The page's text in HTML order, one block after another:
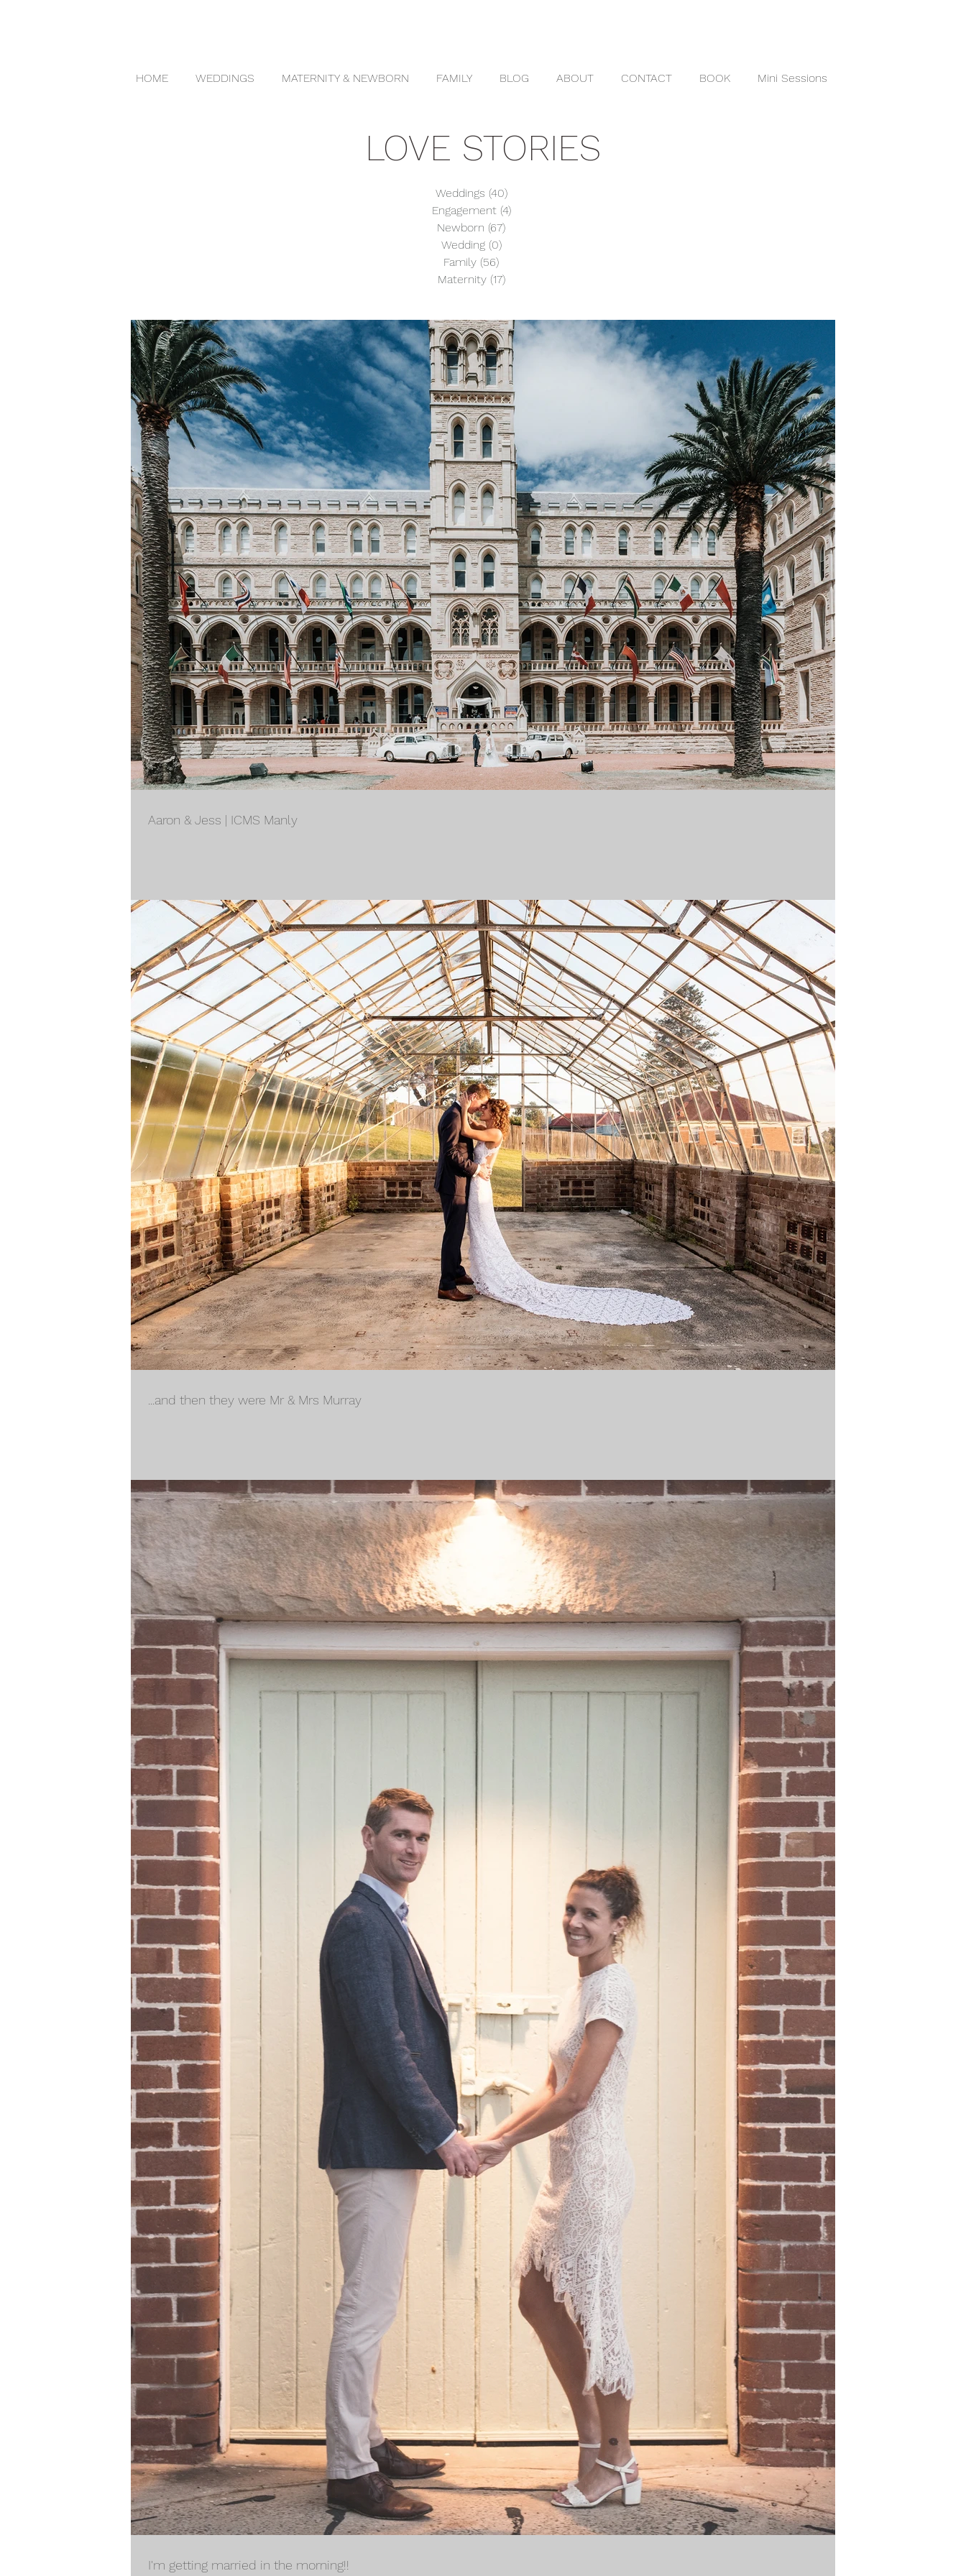
HOME WEDDINGS MATERNITY & NEWBORN FAMILY BLOG ABOUT CONTACT BOOK Mini Sessions
LOVE STORIES
Weddings (40)40 posts
Engagement (4)4 posts
Newborn (67)
Wedding (0)0 posts
Family (56)
Maternity (17)17 posts
Aaron & Jess | ICMS Manly
...and then they were Mr & Mrs Murray
I'm getting married in the morning!!